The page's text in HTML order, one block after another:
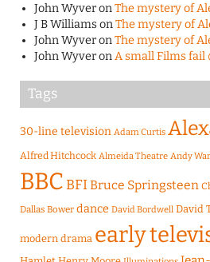
John WyveronThe mystery of
J B WilliamsonThe mystery of
John WyveronThe mystery of
John WyveronA small Films fail
Tags
30-line television Adam Curtis
Alfred Hitchcock Almeida Theatre Andy
BBCBFIBruce Springsteen
Dallas Bower dance David Bordwell David
modern drama early